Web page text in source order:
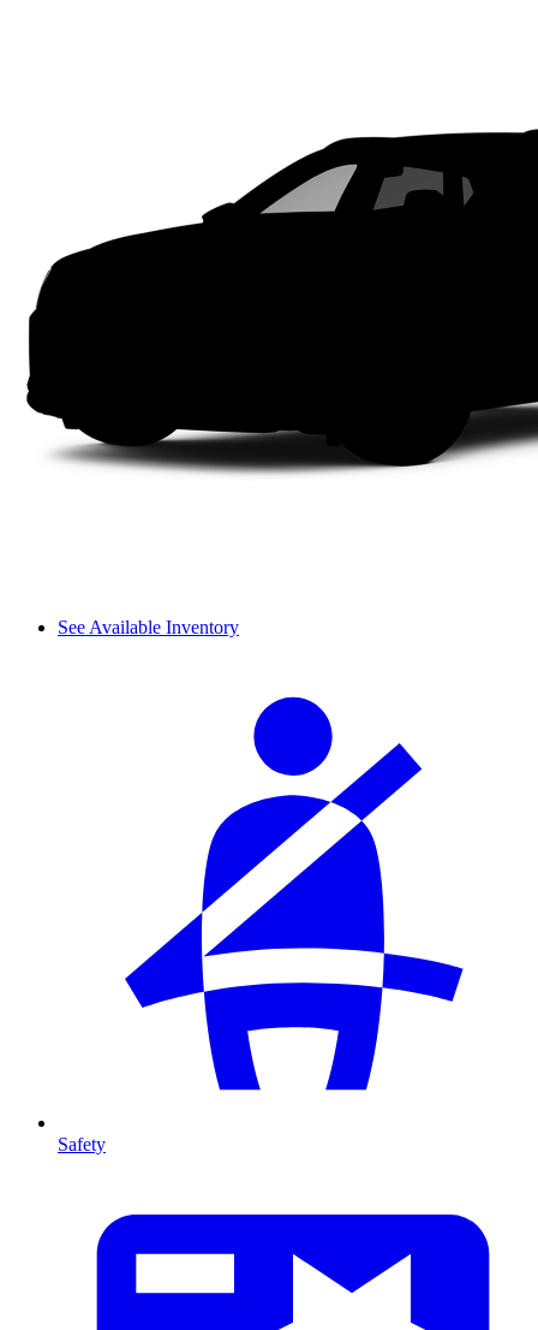
See Available Inventory
Safety